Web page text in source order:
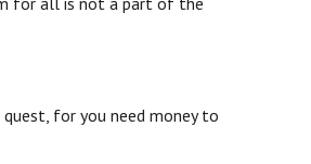
for you need money to